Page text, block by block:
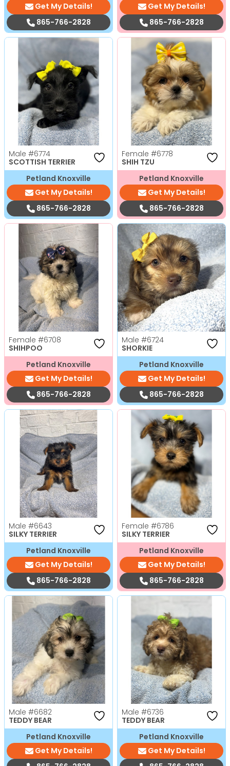
Get My Details!
865-766-2828
Get My Details!
865-766-2828
Male #6774
SCOTTISH TERRIER
Petland Knoxville
Get My Details!
865-766-2828
Female #6778
SHIH TZU
Petland Knoxville
Get My Details!
865-766-2828
Female #6708
SHIHPOO
Petland Knoxville
Get My Details!
865-766-2828
Male #6724
SHORKIE
Petland Knoxville
Get My Details!
865-766-2828
Male #6643
SILKY TERRIER
Petland Knoxville
Get My Details!
865-766-2828
Female #6786
SILKY TERRIER
Petland Knoxville
Get My Details!
865-766-2828
Male #6682
TEDDY BEAR
Petland Knoxville
Get My Details!
Male #6736
TEDDY BEAR
Petland Knoxville
Get My Details!